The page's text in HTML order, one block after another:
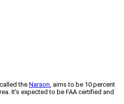
the Naraon, aims to be 10 percent
It’s expected to be FAA certified and